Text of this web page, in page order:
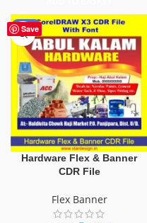
Save
-70%
Hardware Flex & Banner
CDR File
Flex Banner